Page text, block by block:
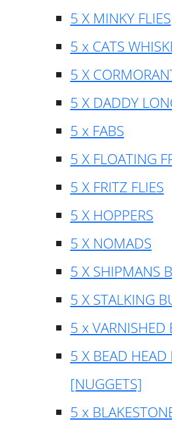
5 X MINKY FLIES
5 x CATS
5 X
5 X DADDY
5 x FABS
5 X FLOATING
5 X FRITZ FLIES
5 X HOPPERS
5 X NOMADS
5 X SHIPMANS
5 X STALKING
5 x VARNISHED
5 X BEAD HEAD
[NUGGETS]
5 x